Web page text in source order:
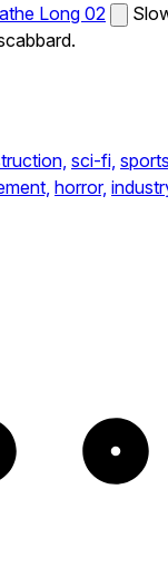
Long 02
sci-fi, sports,
horror,